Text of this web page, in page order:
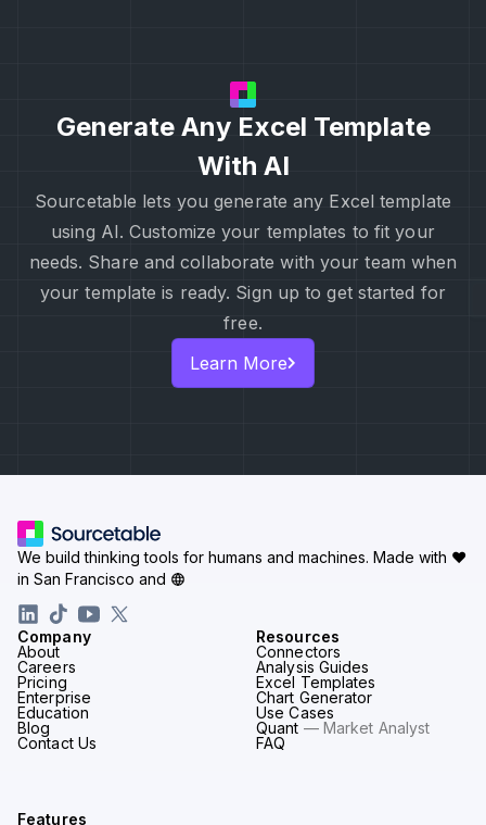
Generate Any Excel Template
With AI
Sourcetable lets you generate any Excel template
using AI. Customize your templates to fit your
needs. Share and collaborate with your team when
your template is ready. Sign up to get started for
free.
Learn More
Company
About
Careers
Pricing
Enterprise
Education
Blog
Contact Us
Resources
Connectors
Analysis Guides
Excel Templates
Chart Generator
Use Cases
Quant — Market Analyst
FAQ
Features
We build thinking tools for humans and machines. Made with ♥
in San Francisco and